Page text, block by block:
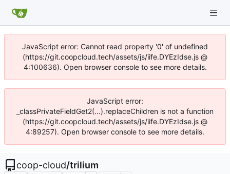
JavaScript error: Cannot read property '0' of undefined
(https://git.coopcloud.tech/assets/js/iife.DYEzIdse.js @
4:100636). Open browser console to see more details.
JavaScript error:
_classPrivateFieldGet2(...).replaceChildren is not a function
(https://git.coopcloud.tech/assets/js/iife.DYEzIdse.js @
4:89257). Open browser console to see more details.
coop-cloud/trilium